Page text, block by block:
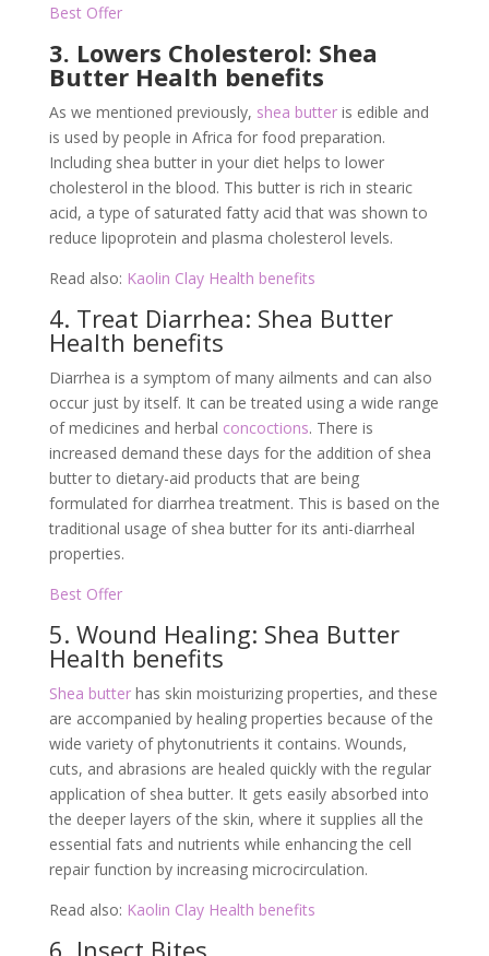
Best Offer
3. Lowers Cholesterol: Shea
Butter Health benefits
As we mentioned previously, shea butteris edible and
is used by people in Africa for food preparation.
Including shea butter in your diet helps to lower
cholesterol in the blood. This butter is rich in stearic
acid, a type of saturated fatty acid that was shown to
reduce lipoprotein and plasma cholesterol levels.
Read also: Kaolin Clay Health benefits
4. Treat Diarrhea: Shea Butter
Health benefits
Diarrhea is a symptom of many ailments and can also
occur just by itself. It can be treated using a wide range
of medicines and herbal concoctions. There is
increased demand these days for the addition of shea
butter to dietary-aid products that are being
formulated for diarrhea treatment. This is based on the
traditional usage of shea butter for its anti-diarrheal
properties.
Best Offer
5. Wound Healing: Shea Butter
Health benefits
Shea butterhas skin moisturizing properties, and these
are accompanied by healing properties because of the
wide variety of phytonutrients it contains. Wounds,
cuts, and abrasions are healed quickly with the regular
application of shea butter. It gets easily absorbed into
the deeper layers of the skin, where it supplies all the
essential fats and nutrients while enhancing the cell
repair function by increasing microcirculation.
Read also: Kaolin Clay Health benefits
6. Insect Bites